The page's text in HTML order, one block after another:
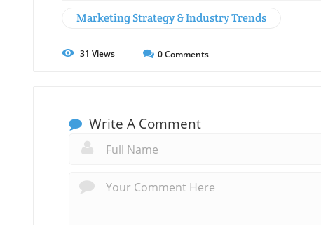
Marketing Strategy & Industry Trends
31 Views 0Comments
Write A Comment